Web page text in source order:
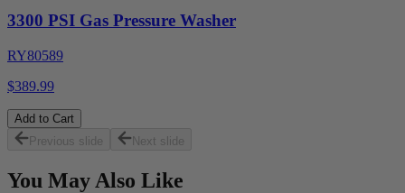
3300 PSI Gas Pressure Washer
RY80589
$389.99
Add to Cart
Previous slide
Next slide
You May Also Like